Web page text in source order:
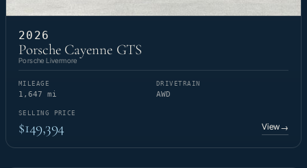
2026
Porsche Cayenne GTS
Porsche Livermore
MILEAGE
1,647 mi
DRIVETRAIN
AWD
SELLING PRICE
$149,394 View→